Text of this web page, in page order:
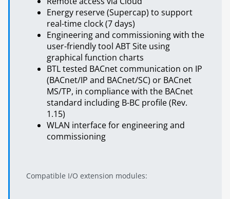
Energy reserve (Supercap) to support
real-time clock (7 days)
Engineering and commissioning with the
user-friendly tool ABT Site using
graphical function charts
BTL tested BACnet communication on IP
(BACnet/IP and BACnet/SC) or BACnet
MS/TP, in compliance with the BACnet
standard including B-BC profile (Rev.
1.15)
WLAN interface for engineering and
commissioning
Compatible I/O extension modules: